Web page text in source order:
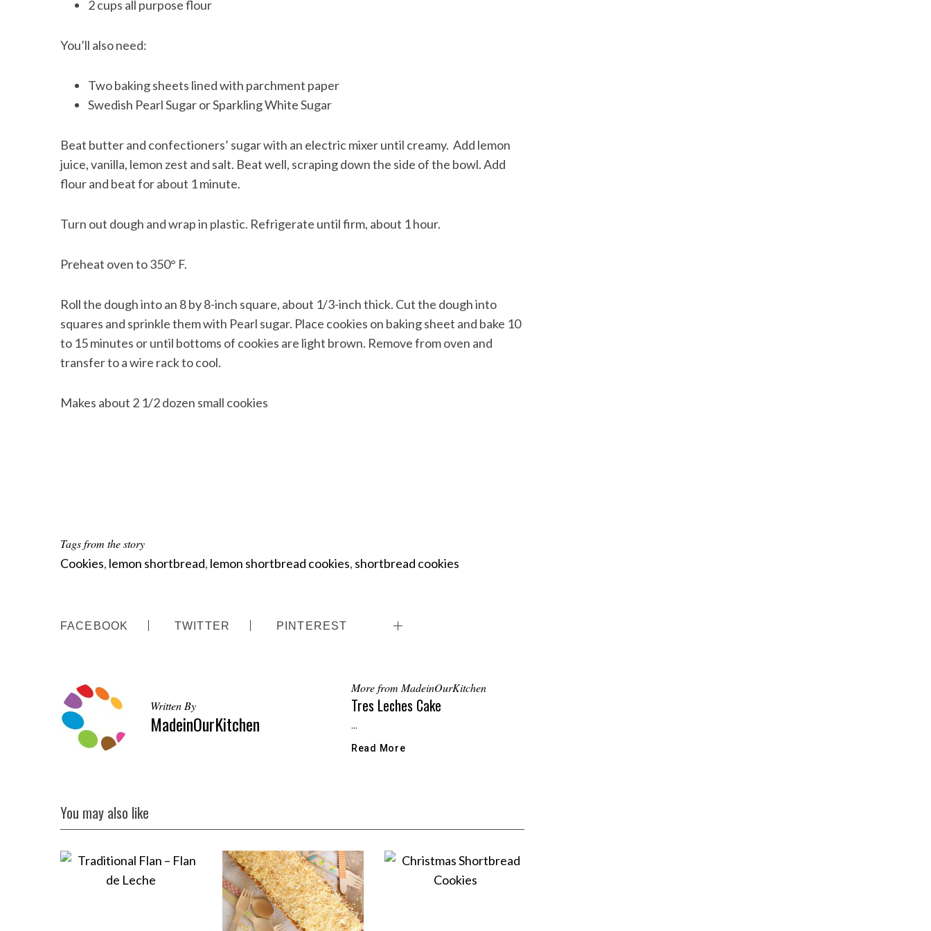
2 cups all purpose flour
You’ll also need:
Two baking sheets lined with parchment paper
Swedish Pearl Sugar or Sparkling White Sugar
Beat butter and confectioners’ sugar with an electric mixer until creamy. Add lemon
juice, vanilla, lemon zest and salt. Beat well, scraping down the side of the bowl. Add
flour and beat for about 1 minute.
Turn out dough and wrap in plastic. Refrigerate until firm, about 1 hour.
Preheat oven to 350° F.
Roll the dough into an 8 by 8-inch square, about 1/3-inch thick. Cut the dough into
squares and sprinkle them with Pearl sugar. Place cookies on baking sheet and bake 10
to 15 minutes or until bottoms of cookies are light brown. Remove from oven and
transfer to a wire rack to cool.
Makes about 2 1/2 dozen small cookies
Tags from the story
Cookies, lemon shortbread, lemon shortbread cookies, shortbread cookies
FACEBOOK TWITTER PINTEREST
Written By
MadeinOurKitchen
More from MadeinOurKitchen
Tres Leches Cake
...
Read More
You may also like